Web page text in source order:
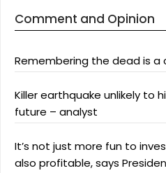
Comment and Opinion
Remembering the dead is a
Killer earthquake unlikely to
future – analyst
It’s not just more fun to
also profitable, says